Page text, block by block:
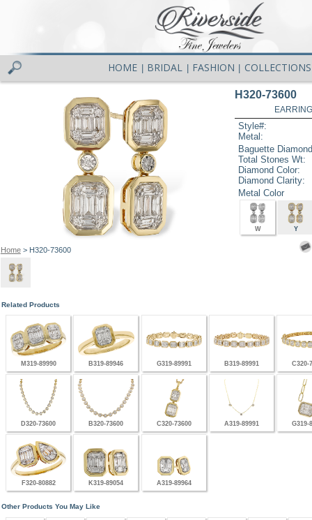
HOME BRIDAL FASHION COLLECTIONS
Home> H320-73600
H320-73600
Style#:
Metal:
Baguette
Total Stones Wt:
Diamond Color:
Diamond Clarity:
Metal Color
W Y
Related Products
M319-89990 B319-89946 G319-89991 B319-89991 C320-
D320-73600 B320-73600 C320-73600 A319-89991 G319-
F320-80882 K319-89054 A319-89964
Other Products You May Like